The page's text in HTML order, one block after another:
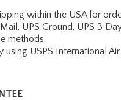
within the USA for
UPS Ground, UPS 3
methods.
using USPS International